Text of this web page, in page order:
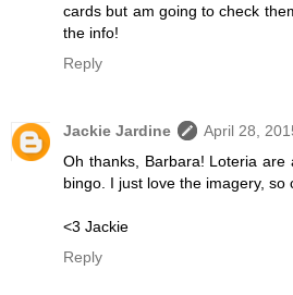
cards but am going to check
the info!
Reply
Jackie Jardine
April 28,
Oh thanks, Barbara! Loteria
bingo. I just love the imagery, so
<3 Jackie
Reply